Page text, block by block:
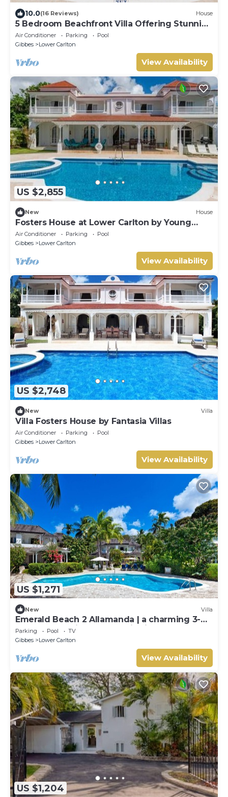
10.0(16 Reviews) House
5 Bedroom Beachfront Villa Offering Stunning
Sea Views And A Private Pool
Air Conditioner Parking
Pool
Gibbes
Lower Carlton
View Availability
US $2,855
New House
Fosters House at Lower Carlton by Young
Estates
Air Conditioner Parking
Pool
Gibbes
Lower Carlton
View Availability
US $2,748
New Villa
Villa Fosters House by Fantasia Villas
Air Conditioner Parking
Pool
Gibbes
Lower Carlton
View Availability
US $1,271
New Villa
Emerald Beach 2 Allamanda | a charming 3-
bedroom semi-detached villa in Barbados
Parking Pool
TV
Gibbes
Lower Carlton
View Availability
US $1,204